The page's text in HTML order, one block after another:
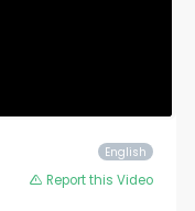
English
Report this Video